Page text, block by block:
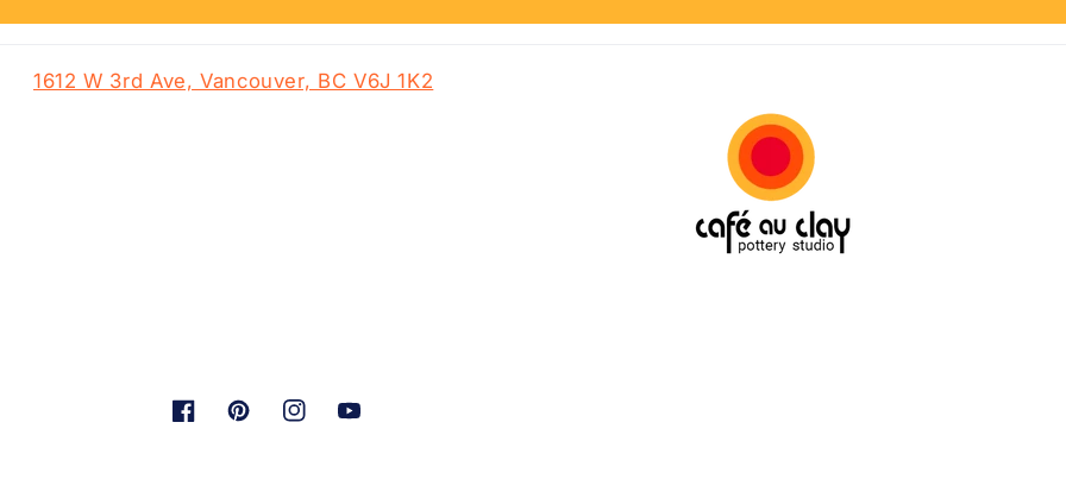
1612 W 3rd Ave, Vancouver, BC V6J 1K2
FacebookPinterestInstagramYouTube